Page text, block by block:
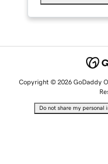
Copyright © 2026 GoDaddy
Do not share my personal